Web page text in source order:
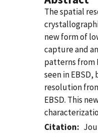
The spatial
new form of
capture and
patterns from
seen in
resolution
EBSD. This
Citation